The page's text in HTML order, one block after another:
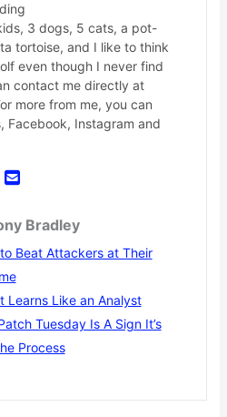
3 dogs, 5 cats, a pot-
tortoise, and I like to think
even though I never find
contact me directly at
more from me, you can
Facebook, Instagram and
Bradley
Beat Attackers at Their
Learns Like an Analyst
Tuesday Is A Sign It’s
Process